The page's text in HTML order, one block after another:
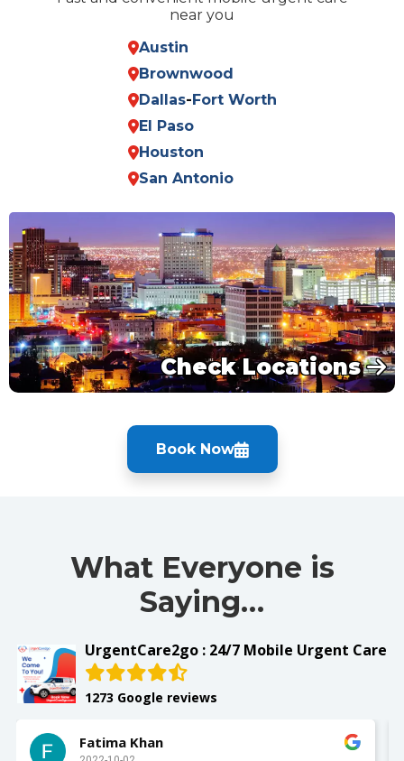
near you
Austin
Brownwood
Dallas- Fort Worth
El Paso
Houston
San Antonio
Check Locations
Book Now
What Everyone is
Saying…
UrgentCare2go : 24/7 Mobile Urgent Care
1273 Google reviews
Fatima Khan